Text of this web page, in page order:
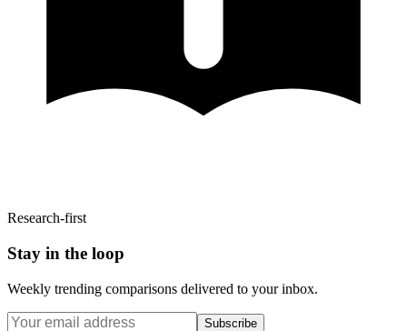
Research-first
Stay in the loop
Weekly trending comparisons delivered to your inbox.
Subscribe